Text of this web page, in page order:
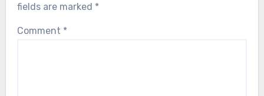
fields are marked *
Comment *